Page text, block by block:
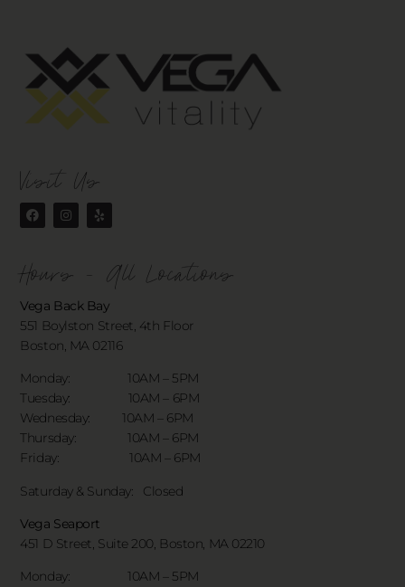
Visit Us
Hours - All Locations
Vega Back Bay
551 Boylston Street, 4th Floor
Boston, MA 02116
Monday: 10AM – 5PM
Tuesday: 10AM – 6PM
Wednesday: 10AM – 6PM
Thursday: 10AM – 6PM
Friday: 10AM – 6PM
Saturday & Sunday: Closed
Vega Seaport
451 D Street, Suite 200, Boston, MA 02210
Monday: 10AM – 5PM